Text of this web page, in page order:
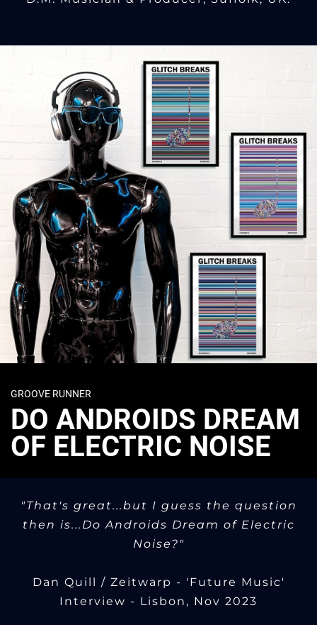
GROOVE RUNNER
DO ANDROIDS DREAM
OF ELECTRIC NOISE
"That's great...but I guess the question
then is...Do Androids Dream of Electric
Noise?"
Dan Quill / Zeitwarp - 'Future Music'
Interview - Lisbon, Nov 2023